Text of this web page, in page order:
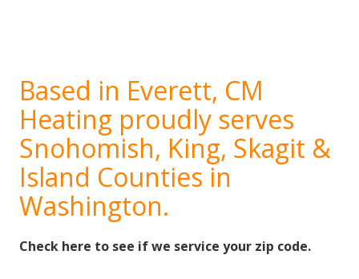
Based in Everett, CM
Heating proudly serves
Snohomish, King, Skagit &
Island Counties in
Washington.
Check here to see if we service your zip code.